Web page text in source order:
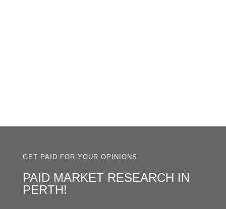
GET PAID FOR YOUR OPINIONS
PAID MARKET RESEARCH IN
PERTH!